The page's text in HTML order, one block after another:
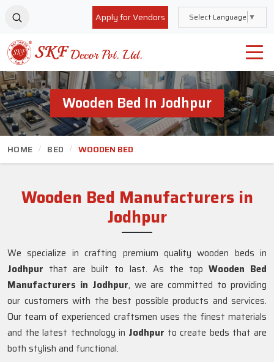
Apply for Vendors Select Language ▼
Wooden Bed In Jodhpur
HOME BED WOODEN BED
Wooden Bed Manufacturers in
Jodhpur
We specialize in crafting premium quality wooden beds in
Jodhpur that are built to last. As the top Wooden Bed
Manufacturers in Jodhpur, we are committed to providing
our customers with the best possible products and services.
Our team of experienced craftsmen uses the finest materials
and the latest technology in Jodhpur to create beds that are
both stylish and functional.